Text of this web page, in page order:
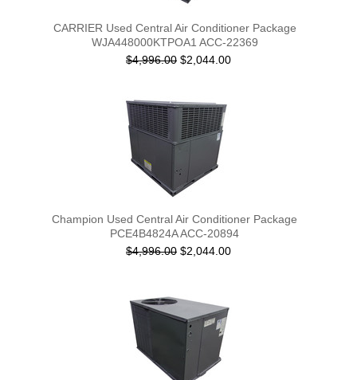
CARRIER Used Central Air Conditioner Package
WJA448000KTPOA1 ACC-22369
$4,996.00 $2,044.00
Champion Used Central Air Conditioner Package
PCE4B4824A ACC-20894
$4,996.00 $2,044.00